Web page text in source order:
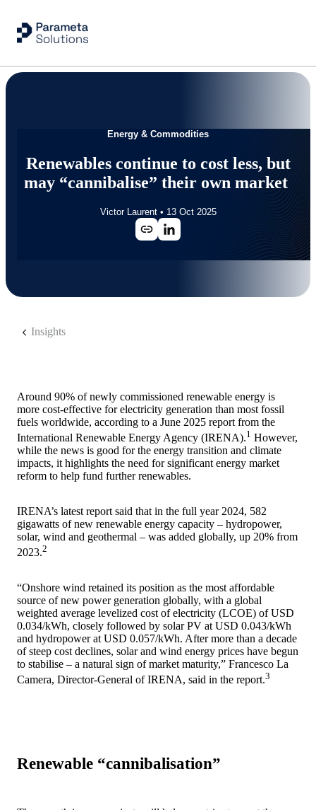
Energy & Commodities
Renewables continue to cost less, but
may “cannibalise” their own market
Victor Laurent • 13 Oct 2025
Insights
Around 90% of newly commissioned renewable energy is
more cost-effective for electricity generation than most fossil
fuels worldwide, according to a June 2025 report from the
International Renewable Energy Agency (IRENA).1 However,
while the news is good for the energy transition and climate
impacts, it highlights the need for significant energy market
reform to help fund further renewables.
IRENA’s latest report said that in the full year 2024, 582
gigawatts of new renewable energy capacity – hydropower,
solar, wind and geothermal – was added globally, up 20% from
2023.2
“Onshore wind retained its position as the most affordable
source of new power generation globally, with a global
weighted average levelized cost of electricity (LCOE) of USD
0.034/kWh, closely followed by solar PV at USD 0.043/kWh
and hydropower at USD 0.057/kWh. After more than a decade
of steep cost declines, solar and wind energy prices have begun
to stabilise – a natural sign of market maturity,” Francesco La
Camera, Director-General of IRENA, said in the report.3
Renewable “cannibalisation”